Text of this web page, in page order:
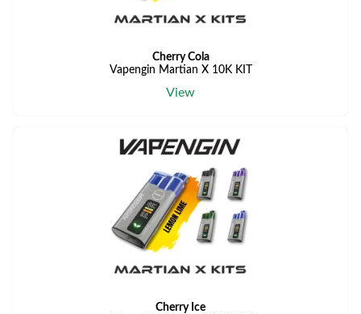
Cherry Cola
Vapengin Martian X 10K KIT
View
Cherry Ice